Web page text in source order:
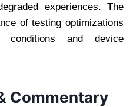
experiences. The
of testing optimizations
conditions and device
Commentary